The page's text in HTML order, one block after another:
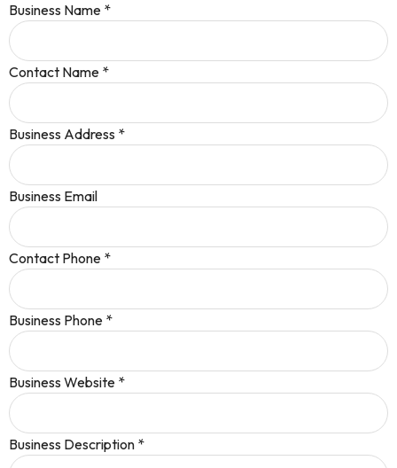
Business Name *
Contact Name *
Business Address *
Business Email
Contact Phone *
Business Phone *
Business Website *
Business Description *